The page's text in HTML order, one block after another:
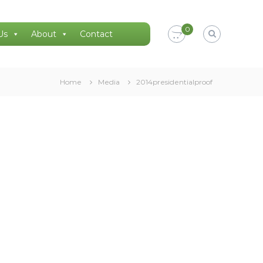
About Contact 0
Home Media 2014presidentialproof